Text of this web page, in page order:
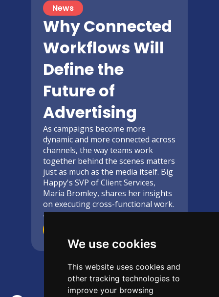
We use cookies
This website uses cookies and
other tracking technologies to
improve your browsing
News
Why Connected
Workflows Will
Define the
Future of
Advertising
As campaigns become more
dynamic and more connected across
channels, the way teams work
together behind the scenes matters
just as much as the media itself. Big
Happy's SVP of Client Services,
Maria Bromley, shares her insights
on executing cross-functional work.
4-Minuteread